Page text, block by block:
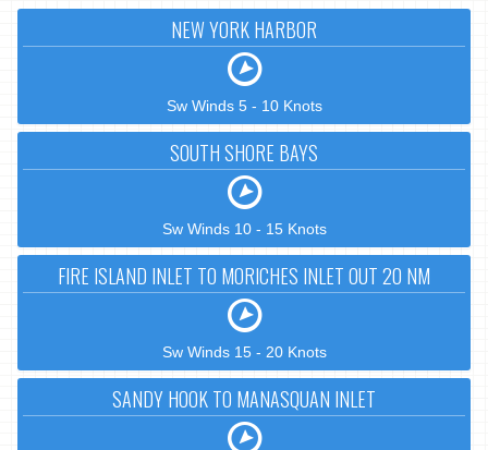
NEW YORK HARBOR
Sw Winds 5 - 10 Knots
SOUTH SHORE BAYS
Sw Winds 10 - 15 Knots
FIRE ISLAND INLET TO MORICHES INLET OUT 20 NM
Sw Winds 15 - 20 Knots
SANDY HOOK TO MANASQUAN INLET